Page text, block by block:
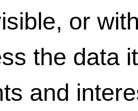
or
the data
and